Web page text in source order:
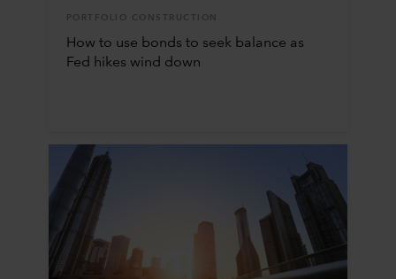
PORTFOLIO CONSTRUCTION
How to use bonds to seek balance as
Fed hikes wind down